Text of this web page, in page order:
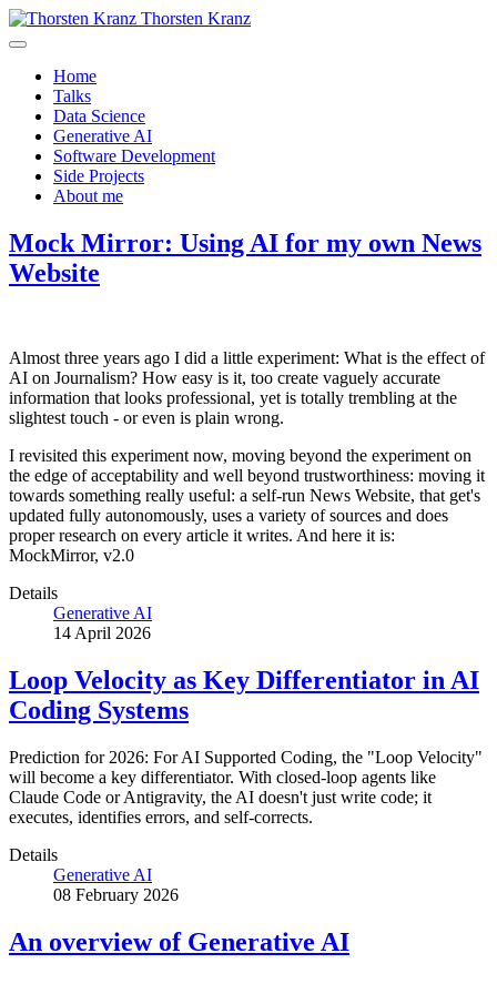
Thorsten Kranz
Home
Talks
Data Science
Generative AI
Software Development
Side Projects
About me
Mock Mirror: Using AI for my own News
Website
Almost three years ago I did a little experiment: What is the effect of
AI on Journalism? How easy is it, too create vaguely accurate
information that looks professional, yet is totally trembling at the
slightest touch - or even is plain wrong.
I revisited this experiment now, moving beyond the experiment on
the edge of acceptability and well beyond trustworthiness: moving it
towards something really useful: a self-run News Website, that get's
updated fully autonomously, uses a variety of sources and does
proper research on every article it writes. And here it is:
MockMirror, v2.0
Details
Generative AI
14 April 2026
Loop Velocity as Key Differentiator in AI
Coding Systems
Prediction for 2026: For AI Supported Coding, the "Loop Velocity"
will become a key differentiator. With closed-loop agents like
Claude Code or Antigravity, the AI doesn't just write code; it
executes, identifies errors, and self-corrects.
Details
Generative AI
08 February 2026
An overview of Generative AI